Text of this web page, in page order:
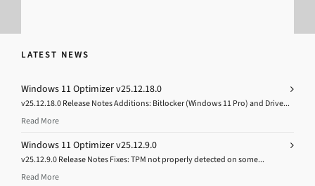
LATEST NEWS
Windows 11 Optimizer v25.12.18.0
v25.12.18.0 Release Notes Additions: Bitlocker (Windows 11 Pro) and Drive...
Read More
Windows 11 Optimizer v25.12.9.0
v25.12.9.0 Release Notes Fixes: TPM not properly detected on some...
Read More